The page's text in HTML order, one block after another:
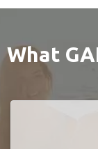
What